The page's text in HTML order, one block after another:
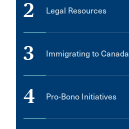
Metro Manila
Mission
2 Legal Resources
3 Immigrating to Canada
4 Pro-Bono Initiatives